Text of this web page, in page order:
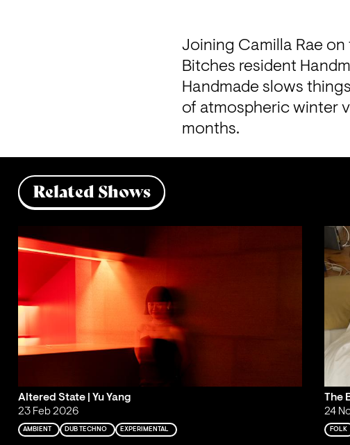
Joining Camilla Rae on
Bitches resident
Handmade slows
of atmospheric winter
months.
Related Shows
Altered State | Yu Yang
23 Feb 2026
AMBIENT DUB TECHNO EXPERIMENTAL
The
24
FOLK